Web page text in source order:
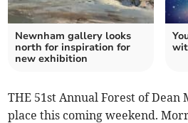
Newnham gallery looks
north for inspiration for
new exhibition
THE 51st Annual Forest of Dean
place this coming weekend.